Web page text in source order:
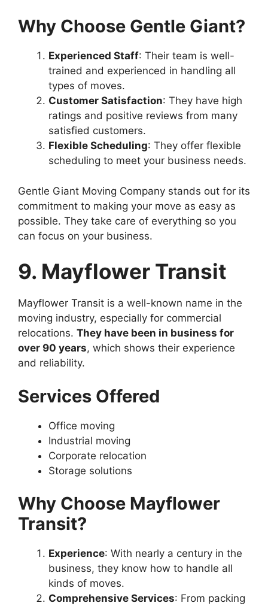
Why Choose Gentle Giant?
Experienced Staff: Their team is well-
trained and experienced in handling all
types of moves.
Customer Satisfaction: They have high
ratings and positive reviews from many
satisfied customers.
Flexible Scheduling: They offer flexible
scheduling to meet your business needs.
Gentle Giant Moving Company stands out for its
commitment to making your move as easy as
possible. They take care of everything so you
can focus on your business.
9. Mayflower Transit
Mayflower Transit is a well-known name in the
moving industry, especially for commercial
relocations. They have been in business for
over 90 years, which shows their experience
and reliability.
Services Offered
Office moving
Industrial moving
Corporate relocation
Storage solutions
Why Choose Mayflower
Transit?
Experience: With nearly a century in the
business, they know how to handle all
kinds of moves.
Comprehensive Services: From packing